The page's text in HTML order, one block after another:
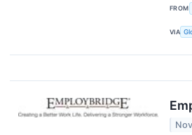
FROM
VIA